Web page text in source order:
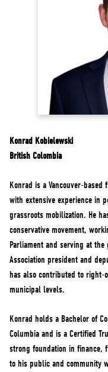
MERCH
Konrad Kobielewski
British Colombia
Konrad is a Vancouver-
with extensive experience in
grassroots mobilization. He
conservative movement,
Parliament and serving at
Association president and
has also contributed to right-
municipal levels.
Konrad holds a Bachelor of
Columbia and is a Certified
strong foundation in finance,
to his public and community